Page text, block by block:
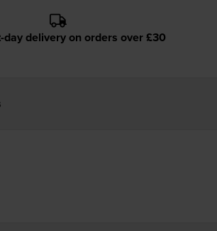
day delivery on orders over £30